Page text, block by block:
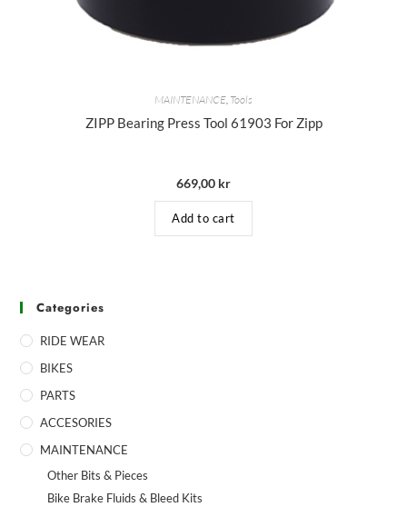
MAINTENANCE Tools
ZIPP Bearing Press Tool 61903 For Zipp
669,00 kr
Add to cart
Categories
RIDE WEAR
BIKES
PARTS
ACCESORIES
MAINTENANCE
Other Bits & Pieces
Bike Brake Fluids & Bleed Kits